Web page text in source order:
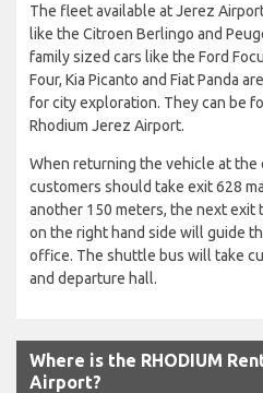
The fleet available at Jerez
like the Citroen Berlingo and
family sized cars like the Ford
Four, Kia Picanto and Fiat Panda
for city exploration. They can be
Rhodium Jerez Airport.
When returning the vehicle at the
customers should take exit 628
another 150 meters, the next exit
on the right hand side will guide
office. The shuttle bus will take
and departure hall.
Where is the RHODIUM
Airport?